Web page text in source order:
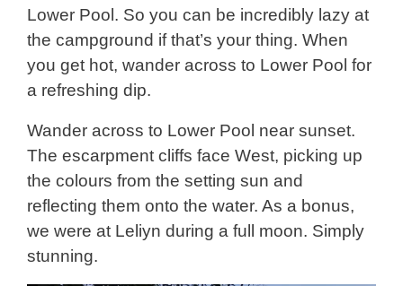
Lower Pool. So you can be incredibly lazy at
the campground if that’s your thing. When
you get hot, wander across to Lower Pool for
a refreshing dip.
Wander across to Lower Pool near sunset.
The escarpment cliffs face West, picking up
the colours from the setting sun and
reflecting them onto the water. As a bonus,
we were at Leliyn during a full moon. Simply
stunning.